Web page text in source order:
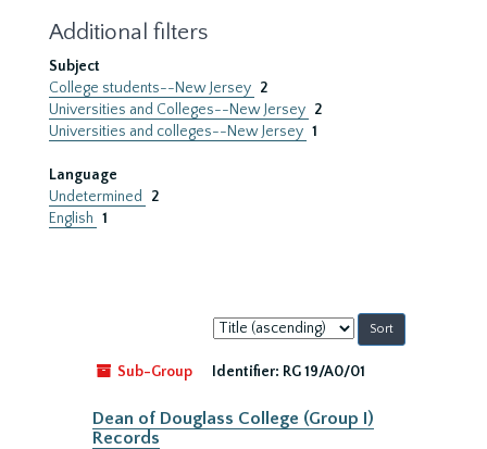
Additional filters
Subject
College students--New Jersey 2
Universities and Colleges--New Jersey 2
Universities and colleges--New Jersey 1
Language
Undetermined
2
English 1
Sort
by:
Sub-Group
Identifier: RG 19/A0/01
Dean of Douglass College (Group I)
Records